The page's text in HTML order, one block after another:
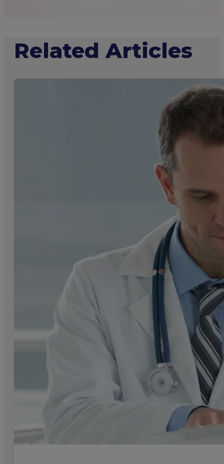
Related Articles